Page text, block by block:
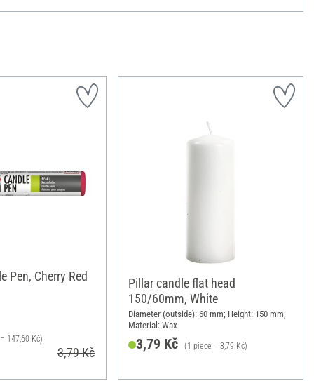
Pen, Cherry Red
147,60 Kč)
3,79 Kč
Pillar candle flat head
150/60mm, White
Diameter (outside): 60 mm; Height: 150 mm;
Material: Wax
3,79 Kč (1 piece = 3,79 Kč)